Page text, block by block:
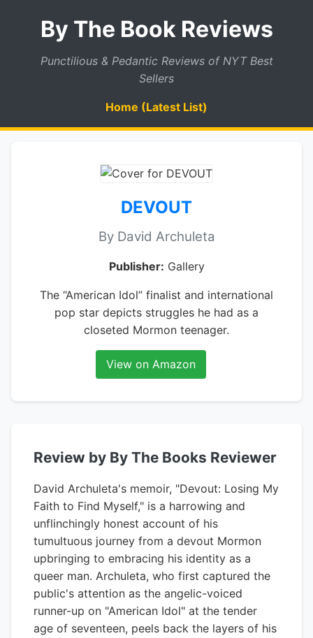
By The Book Reviews
Punctilious & Pedantic Reviews of NYT Best
Sellers
Home (Latest List)
DEVOUT
By David Archuleta
Publisher: Gallery
The “American Idol” finalist and international
pop star depicts struggles he had as a
closeted Mormon teenager.
View on Amazon
Review by By The Books Reviewer
David Archuleta's memoir, "Devout: Losing My
Faith to Find Myself," is a harrowing and
unflinchingly honest account of his
tumultuous journey from a devout Mormon
upbringing to embracing his identity as a
queer man. Archuleta, who first captured the
public's attention as the angelic-voiced
runner-up on "American Idol" at the tender
age of seventeen, peels back the layers of his